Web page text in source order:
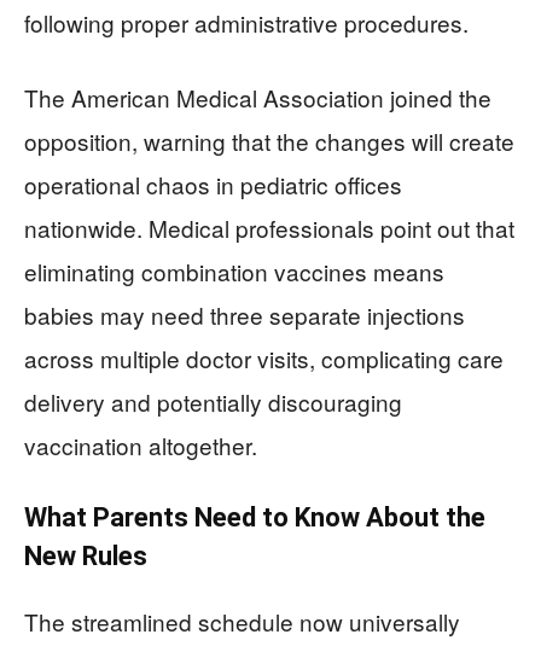
following proper administrative procedures.
The American Medical Association joined the
opposition, warning that the changes will create
operational chaos in pediatric offices
nationwide. Medical professionals point out that
eliminating combination vaccines means
babies may need three separate injections
across multiple doctor visits, complicating care
delivery and potentially discouraging
vaccination altogether.
What Parents Need to Know About the
New Rules
The streamlined schedule now universally